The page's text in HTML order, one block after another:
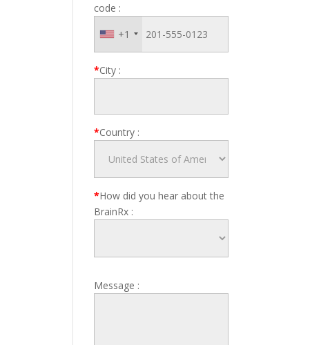
code :
+1
*City :
*Country :
*How did you hear about the
BrainRx :
Message :